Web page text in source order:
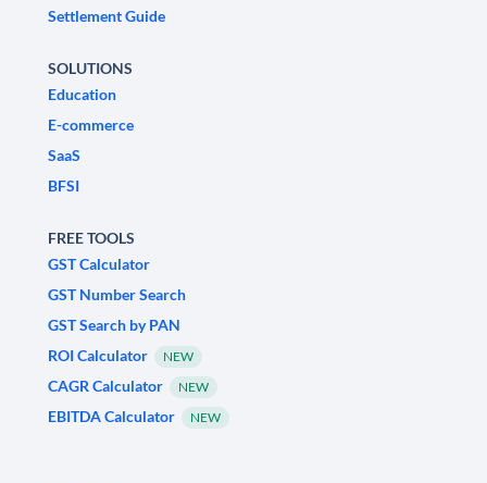
Settlement Guide
SOLUTIONS
Education
E-commerce
SaaS
BFSI
FREE TOOLS
GST Calculator
GST Number Search
GST Search by PAN
ROI Calculator
NEW
CAGR Calculator NEW
EBITDA Calculator NEW